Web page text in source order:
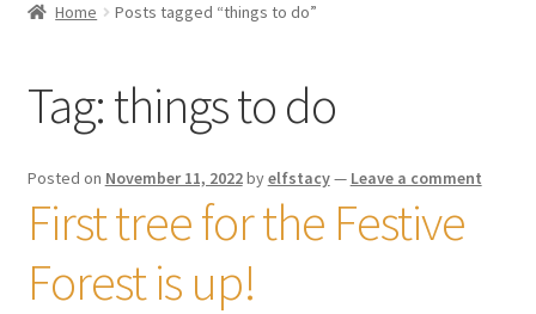
Terms & Conditions
Account
Audio
Blog
Home Posts tagged “things to do”
Tag:things to do
Posted on November 11, 2022byelfstacy— Leave a comment
First tree for the Festive
Forest is up!